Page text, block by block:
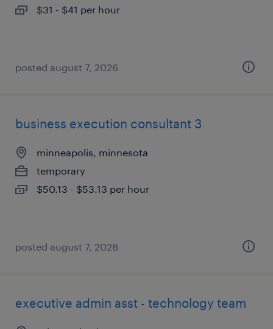
$31 - $41 per hour
posted august 7, 2026
business execution consultant 3
minneapolis, minnesota
temporary
$50.13 - $53.13 per hour
posted august 7, 2026
executive admin asst - technology team